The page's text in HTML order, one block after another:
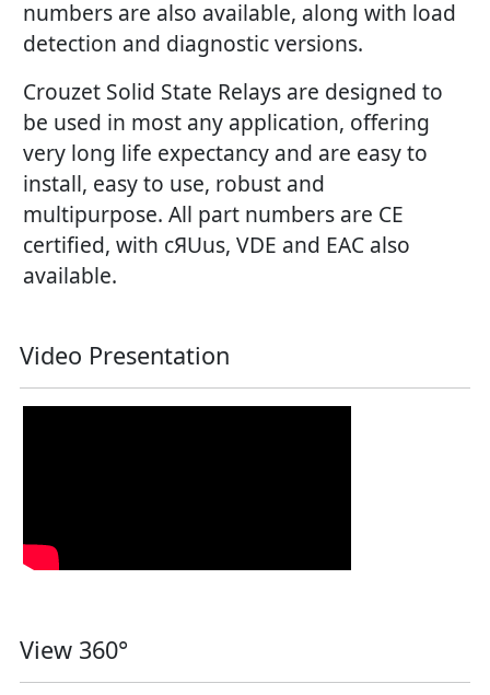
numbers are also available, along with load
detection and diagnostic versions.
Crouzet Solid State Relays are designed to
be used in most any application, offering
very long life expectancy and are easy to
install, easy to use, robust and
multipurpose. All part numbers are CE
certified, with cЯUus, VDE and EAC also
available.
Video Presentation
View 360°